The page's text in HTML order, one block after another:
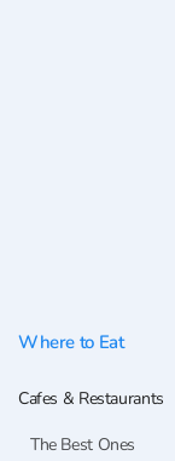
Where to Eat
Cafes & Restaurants
The Best Ones